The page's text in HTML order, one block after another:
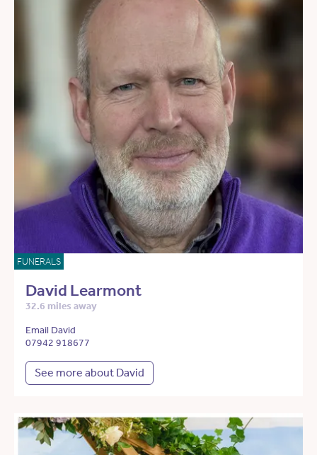
FUNERALS
David Learmont
32.6 miles away
Email David
07942 918677
See more about David